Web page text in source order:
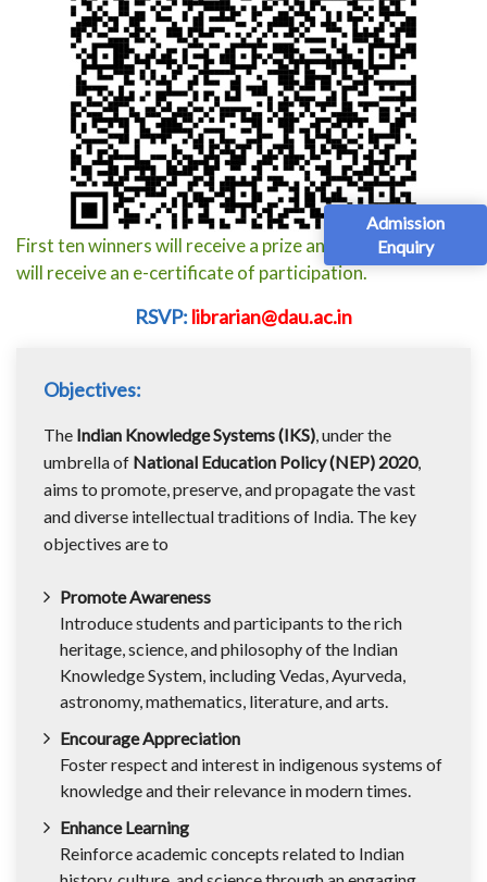
Admission
Enquiry
First ten winners will receive a prize and all participants
will receive an e-certificate of participation.
RSVP: librarian@dau.ac.in
Objectives:
The Indian Knowledge Systems (IKS), under the
umbrella of National Education Policy (NEP) 2020,
aims to promote, preserve, and propagate the vast
and diverse intellectual traditions of India. The key
objectives are to
Promote Awareness
Introduce students and participants to the rich
heritage, science, and philosophy of the Indian
Knowledge System, including Vedas, Ayurveda,
astronomy, mathematics, literature, and arts.
Encourage Appreciation
Foster respect and interest in indigenous systems of
knowledge and their relevance in modern times.
Enhance Learning
Reinforce academic concepts related to Indian